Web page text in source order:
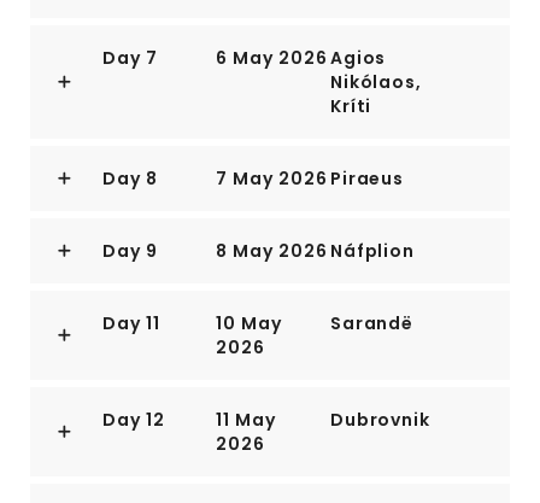
Day 7 6 May 2026 Agios
Nikólaos,
Kríti
Day 8 7 May 2026 Piraeus
Day 9 8 May 2026 Náfplion
Day 11
10 May
2026
Sarandë
Day 12
11 May
2026
Dubrovnik